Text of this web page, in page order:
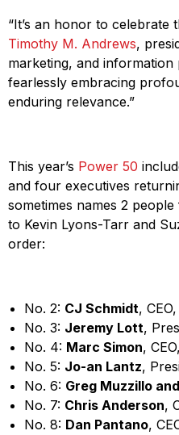
“It’s an honor to celebrate
Timothy M. Andrews,
marketing, and
fearlessly embracing
enduring relevance.”
This year’s Power 50
and four executives
sometimes names 2
to Kevin Lyons-Tarr and
order:
No. 2: CJ Schmidt,
No. 3: Jeremy Lott,
No. 4: Marc Simon,
No. 5: Jo-an Lantz,
No. 6: Greg Muzzillo
No. 7: Chris Anderson,
No. 8: Dan Pantano,